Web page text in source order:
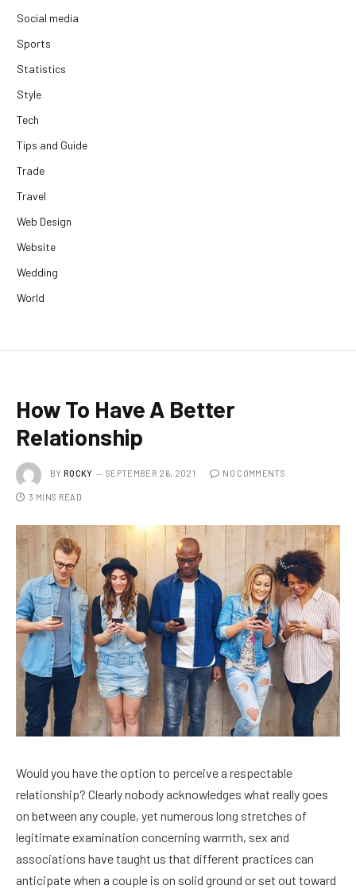
Social media
Sports
Statistics
Style
Tech
Tips and Guide
Trade
Travel
Web Design
Website
Wedding
World
How To Have A Better
Relationship
BY ROCKY SEPTEMBER 26, 2021 NO COMMENTS
3 MINS READ
Would you have the option to perceive a respectable
relationship? Clearly nobody acknowledges what really goes
on between any couple, yet numerous long stretches of
legitimate examination concerning warmth, sex and
associations have taught us that different practices can
anticipate when a couple is on solid ground or set out toward